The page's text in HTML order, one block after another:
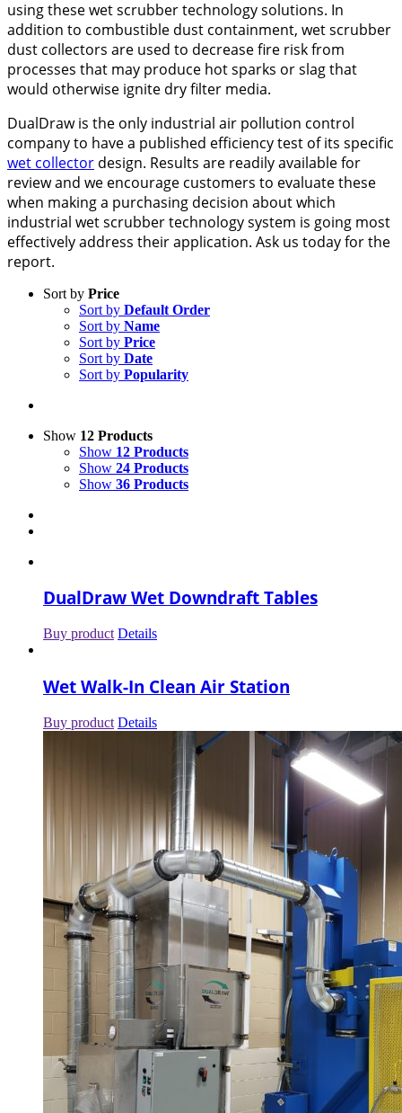
using these wet scrubber technology solutions. In
addition to combustible dust containment, wet scrubber
dust collectors are used to decrease fire risk from
processes that may produce hot sparks or slag that
would otherwise ignite dry filter media.
DualDraw is the only industrial air pollution control
company to have a published efficiency test of its specific
wet collector design. Results are readily available for
review and we encourage customers to evaluate these
when making a purchasing decision about which
industrial wet scrubber technology system is going most
effectively address their application. Ask us today for the
report.
Sort by Price
Sort by Default Order
Sort by Name
Sort by Price
Sort by Date
Sort by Popularity
Show 12 Products
Show 12 Products
Show 24 Products
Show 36 Products
DualDraw Wet Downdraft Tables
Buy product Details
Wet Walk-In Clean Air Station
Buy product Details